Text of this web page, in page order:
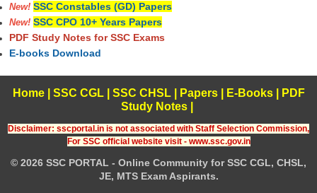
New! SSC Constables (GD) Papers
New! SSC CPO 10+ Years Papers
PDF Study Notes for SSC Exams
E-books Download
Home| SSC CGL| SSC CHSL| Papers| E-Books
PDF
Study Notes
Disclaimer: sscportal.in is not associated with Staff Selection Commission,
For SSC official website visit - www.ssc.gov.in
© 2026 SSC PORTAL - Online Community for SSC CGL, CHSL,
JE, MTS Exam Aspirants.